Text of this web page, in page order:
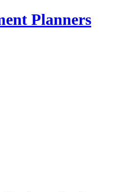
Planners